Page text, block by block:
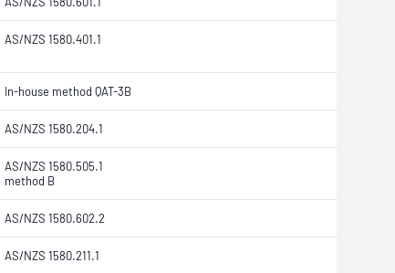
AS/NZS 1580.401.1
In-house method QAT-3B
AS/NZS 1580.204.1
AS/NZS 1580.505.1
method B
AS/NZS 1580.602.2
AS/NZS 1580.211.1